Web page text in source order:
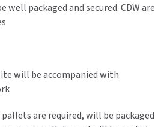
well packaged and secured. CDW are
will be accompanied with
are required, will be packaged